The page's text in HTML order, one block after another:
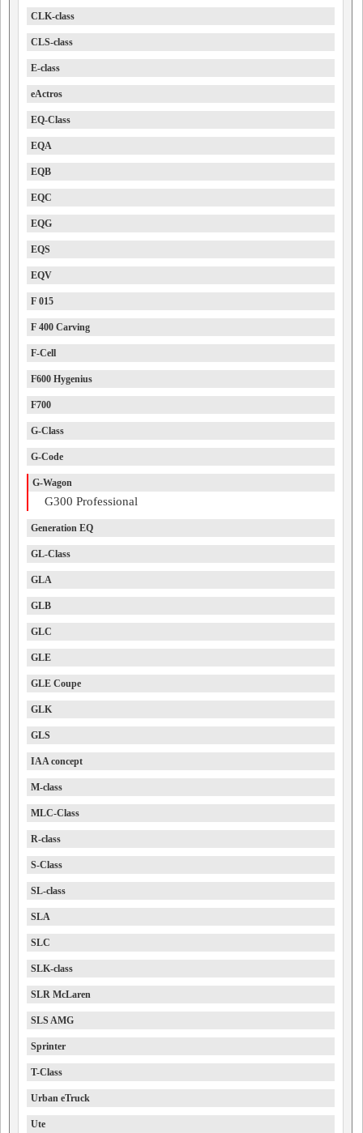
CLK-class
CLS-class
E-class
eActros
EQ-Class
EQA
EQB
EQC
EQG
EQS
EQV
F 015
F 400 Carving
F-Cell
F600 Hygenius
F700
G-Class
G-Code
G-Wagon
G300 Professional
Generation EQ
GL-Class
GLA
GLB
GLC
GLE
GLE Coupe
GLK
GLS
IAA concept
M-class
MLC-Class
R-class
S-Class
SL-class
SLA
SLC
SLK-class
SLR McLaren
SLS AMG
Sprinter
T-Class
Urban eTruck
Ute